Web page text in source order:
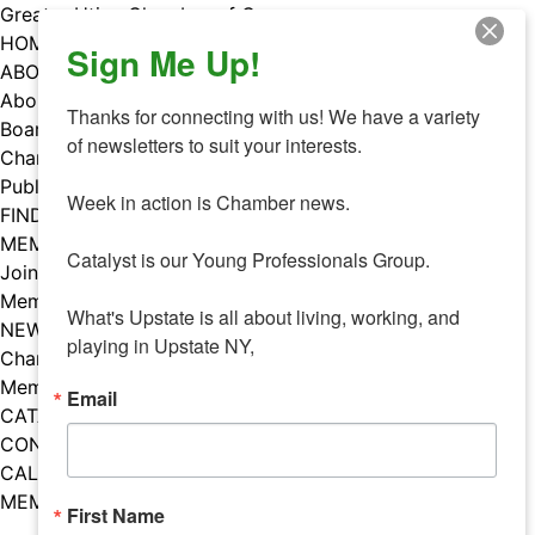
Skip
to
content
Greater Utica Chamber of Commerce
HOME
ABOUT
About Us
Board & Staff
Chamber Councils
Public Policy
FIND A MEMBER
MEMBERS
Join Our Chamber
Member Benefits
NEWS
Chamber News
Member Mentions
CATALYST
CONTACT US
CALENDAR OF EVENTS
MEMBER EVENTS CALENDAR
Facebook
Instagram
LISTEN TO THE PODCAST
Sign Me Up!
Thanks for connecting with us! We have a variety
of newsletters to suit your interests.
Week in action is Chamber news.
Catalyst is our Young Professionals Group.
What's Upstate is all about living, working, and
playing in Upstate NY,
Email
First Name